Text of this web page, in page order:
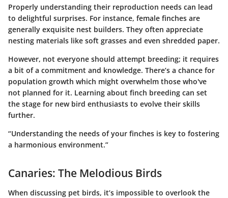
Properly understanding their reproduction needs can lead
to delightful surprises. For instance, female finches are
generally exquisite nest builders. They often appreciate
nesting materials like soft grasses and even shredded paper.
However, not everyone should attempt breeding; it requires
a bit of a commitment and knowledge. There’s a chance for
population growth which might overwhelm those who've
not planned for it. Learning about finch breeding can set
the stage for new bird enthusiasts to evolve their skills
further.
“Understanding the needs of your finches is key to fostering
a harmonious environment.”
Canaries: The Melodious Birds
When discussing pet birds, it’s impossible to overlook the